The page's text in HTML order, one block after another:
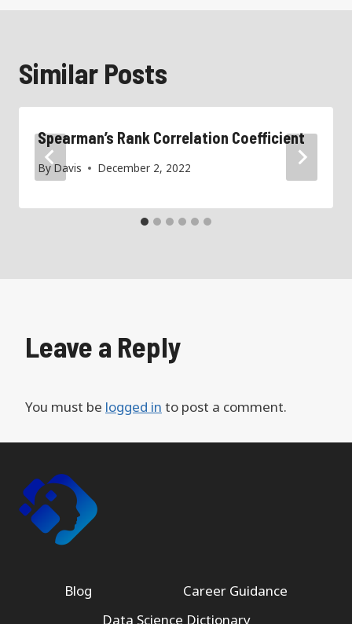
Similar Posts
Spearman’s Rank Correlation Coefficient
By Davis December 2, 2022
Leave a Reply
You must be logged in to post a comment.
Blog
Career Guidance
Data Science Dictionary